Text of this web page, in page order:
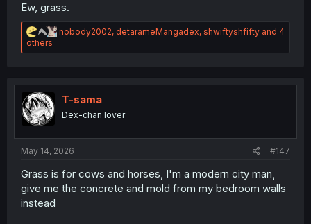
Ew, grass.
R
a
i
o
s
nobody2002, detarameMangadex, shwiftyshfifty and 4
others
T-sama
Dex-chan lover
May 14, 2026 #147
Grass is for cows and horses, I'm a modern city man,
give me the concrete and mold from my bedroom walls
instead